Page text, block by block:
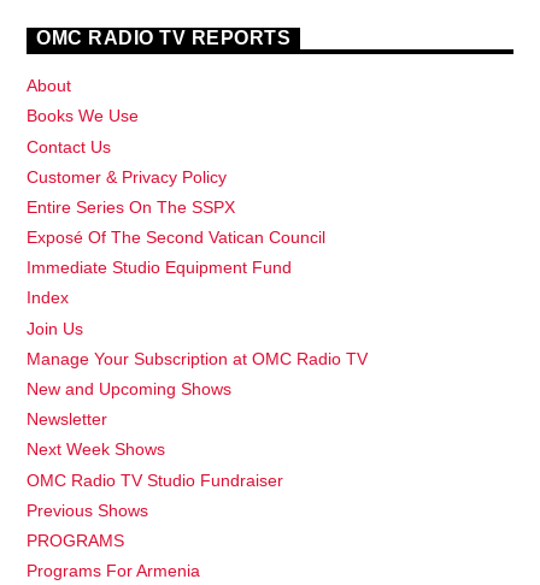
OMC RADIO TV REPORTS
About
Books We Use
Contact Us
Customer & Privacy Policy
Entire Series On The SSPX
Exposé Of The Second Vatican Council
Immediate Studio Equipment Fund
Index
Join Us
Manage Your Subscription at OMC Radio TV
New and Upcoming Shows
Newsletter
Next Week Shows
OMC Radio TV Studio Fundraiser
Previous Shows
PROGRAMS
Programs For Armenia